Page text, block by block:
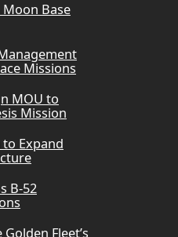
Moon Base
Missions
MOU to
Mission
to Expand
B-52
Fleet’s